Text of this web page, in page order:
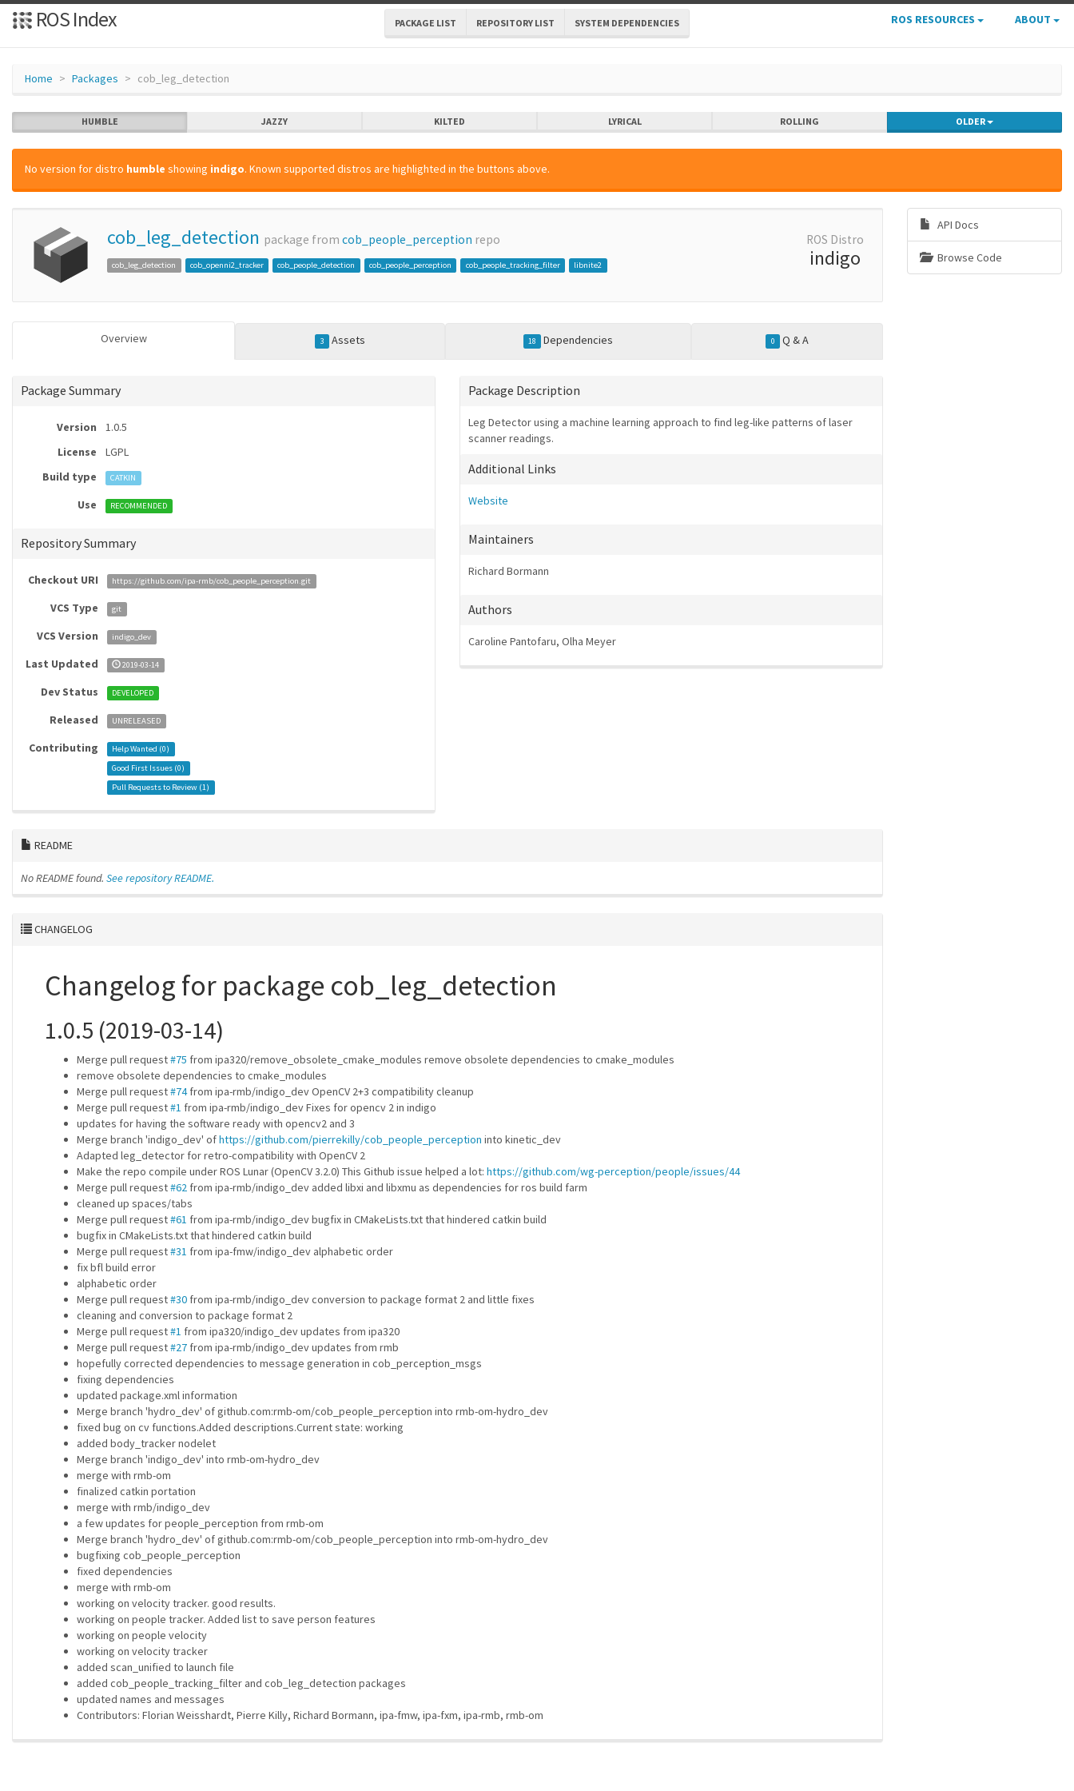
ROS Index PACKAGE LIST REPOSITORY LIST SYSTEM DEPENDENCIES ROS RESOURCES ABOUT
Home Packages cob_leg_detection
HUMBLE JAZZY KILTED LYRICAL ROLLING OLDER
No version for distro humble showing indigo. Known supported distros are highlighted in the buttons above.
cob_leg_detection package from cob_people_perception repo
cob_leg_detection cob_openni2_tracker cob_people_detection cob_people_perception cob_people_tracking_filter libnite2
ROS Distro
indigo
Overview 3 Assets 18 Dependencies 0 Q & A
Package Summary
Version
1.0.5
License
LGPL
Build type
CATKIN
Use RECOMMENDED
Repository Summary
Checkout URI https://github.com/ipa-rmb/cob_people_perception.git
VCS Type git
VCS Version indigo_dev
Last Updated 2019-03-14
Dev Status DEVELOPED
Released UNRELEASED
Contributing Help Wanted (0)
Good First Issues (0)
Pull Requests to Review (1)
Package Description
Leg Detector using a machine learning approach to find leg-like patterns of laser
scanner readings.
Additional Links
Website
Maintainers
Richard Bormann
Authors
Caroline Pantofaru, Olha Meyer
README
No README found. See repository README.
CHANGELOG
Changelog for package cob_leg_detection
1.0.5 (2019-03-14)
Merge pull request#75 from ipa320/remove_obsolete_cmake_modules remove obsolete dependencies to cmake_modules
remove obsolete dependencies to cmake_modules
Merge pull request#74from ipa-rmb/indigo_dev OpenCV 2+3 compatibility cleanup
Merge pull request#1 from ipa-rmb/indigo_dev Fixes for opencv 2 in indigo
updates for having the software ready with opencv2 and 3
Merge branch 'indigo_dev' ofhttps://github.com/pierrekilly/cob_people_perception into kinetic_dev
Adapted leg_detector for retro-compatibility with OpenCV 2
Make the repo compile under ROS Lunar (OpenCV 3.2.0) This Github issue helped a lot: https://github.com/wg-perception/people/issues/44
Merge pull request#62 from ipa-rmb/indigo_dev added libxi and libxmu as dependencies for ros build farm
cleaned up spaces/tabs
Merge pull request#61 from ipa-rmb/indigo_dev bugfix in CMakeLists.txt that hindered catkin build
bugfix in CMakeLists.txt that hindered catkin build
Merge pull request#31 from ipa-fmw/indigo_dev alphabetic order
fix bfl build error
alphabetic order
Merge pull request#30 from ipa-rmb/indigo_dev conversion to package format 2 and little fixes
cleaning and conversion to package format 2
Merge pull request#1 from ipa320/indigo_dev updates from ipa320
Merge pull request#27 from ipa-rmb/indigo_dev updates from rmb
hopefully corrected dependencies to message generation in cob_perception_msgs
fixing dependencies
updated package.xml information
Merge branch 'hydro_dev' of github.com:rmb-om/cob_people_perception into rmb-om-hydro_dev
fixed bug on cv functions.Added descriptions.Current state: working
added body_tracker nodelet
Merge branch 'indigo_dev' into rmb-om-hydro_dev
merge with rmb-om
finalized catkin portation
merge with rmb/indigo_dev
a few updates for people_perception from rmb-om
Merge branch 'hydro_dev' of github.com:rmb-om/cob_people_perception into rmb-om-hydro_dev
bugfixing cob_people_perception
fixed dependencies
merge with rmb-om
working on velocity tracker. good results.
working on people tracker. Added list to save person features
working on people velocity
working on velocity tracker
added scan_unified to launch file
added cob_people_tracking_filter and cob_leg_detection packages
updated names and messages
Contributors: Florian Weisshardt, Pierre Killy, Richard Bormann, ipa-fmw, ipa-fxm, ipa-rmb, rmb-om
API Docs
Browse Code